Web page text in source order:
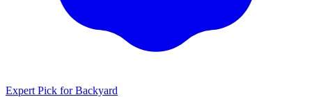
Expert Pick forBackyard